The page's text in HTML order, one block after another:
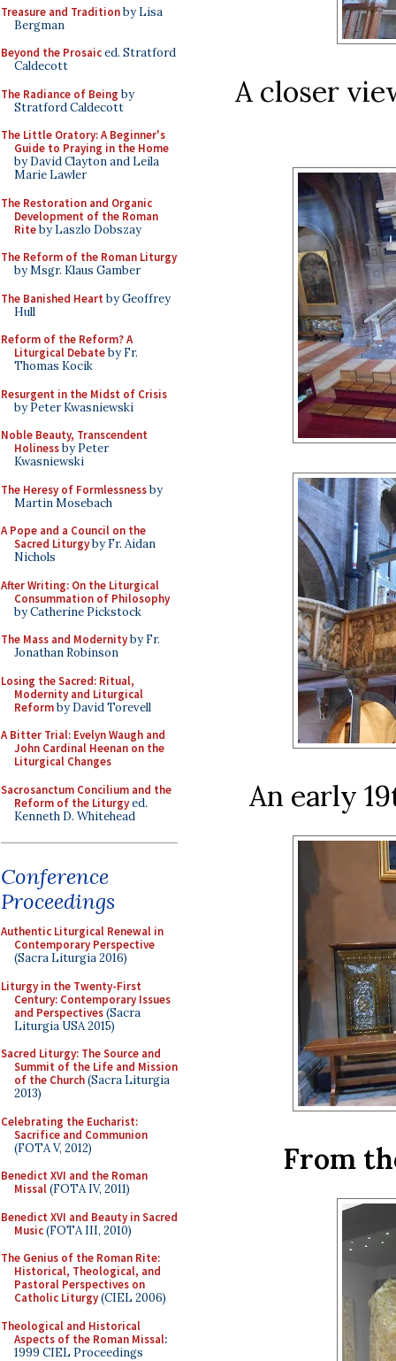
Treasure and Traditionby Lisa
Bergman
Beyond the Prosaiced. Stratford
Caldecott
The Radiance of Being by
Stratford Caldecott
The Little Oratory: A Beginner's
Guide to Praying in the Home
by David Clayton and Leila
Marie Lawler
The Restoration and Organic
Development of the Roman
Riteby Laszlo Dobszay
The Reform of the Roman Liturgy
by Msgr. Klaus Gamber
The Banished Heart by Geoffrey
Hull
Reform of the Reform? A
Liturgical Debateby Fr.
Thomas Kocik
Resurgent in the Midst of Crisis
by Peter Kwasniewski
Noble Beauty, Transcendent
Holinessby Peter
Kwasniewski
The Heresy of Formlessnessby
Martin Mosebach
A Pope and a Council on the
Sacred Liturgyby Fr. Aidan
Nichols
After Writing: On the Liturgical
Consummation of Philosophy
by Catherine Pickstock
The Mass and Modernityby Fr.
Jonathan Robinson
Losing the Sacred: Ritual,
Modernity and Liturgical
Reformby David Torevell
A Bitter Trial: Evelyn Waugh and
John Cardinal Heenan on the
Liturgical Changes
Sacrosanctum Concilium and the
Reform of the Liturgyed.
Kenneth D. Whitehead
Conference
Proceedings
Authentic Liturgical Renewal in
Contemporary Perspective
(Sacra Liturgia 2016)
Liturgy in the Twenty-First
Century: Contemporary Issues
and Perspectives(Sacra
Liturgia USA 2015)
Sacred Liturgy: The Source and
Summit of the Life and Mission
of the Church(Sacra Liturgia
2013)
Celebrating the Eucharist:
Sacrifice and Communion
(FOTA V, 2012)
Benedict XVI and the Roman
Missal(FOTA IV, 2011)
Benedict XVI and Beauty in Sacred
Music(FOTA III, 2010)
The Genius of the Roman Rite:
Historical, Theological, and
Pastoral Perspectives on
Catholic Liturgy(CIEL 2006)
Theological and Historical
Aspects of the Roman Missal:
1999 CIEL Proceedings
A closer
An early
From